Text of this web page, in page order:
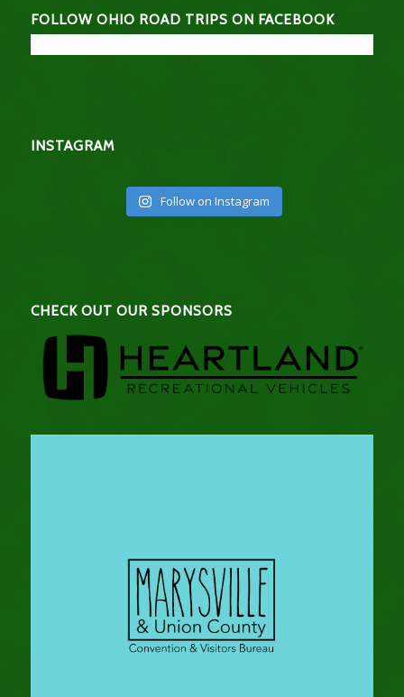
FOLLOW OHIO ROAD TRIPS ON FACEBOOK
INSTAGRAM
Follow on Instagram
CHECK OUT OUR SPONSORS